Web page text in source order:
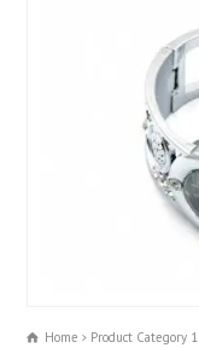
Home Product Category 1